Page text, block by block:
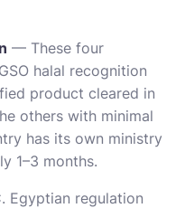
— These four
halal recognition
product cleared in
others with minimal
has its own ministry
1–3 months.
Egyptian regulation